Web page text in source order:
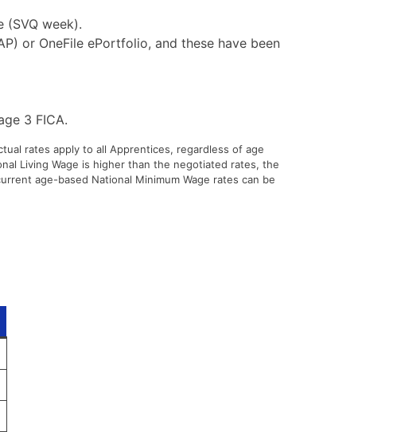
week).
or OneFile ePortfolio, and these have been
3 FICA.
rates apply to all Apprentices, regardless of age
Living Wage is higher than the negotiated rates, the
age-based National Minimum Wage rates can be